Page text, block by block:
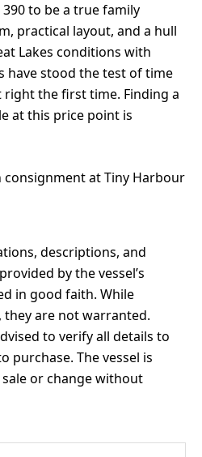
to be a true family
practical layout, and a hull
Lakes conditions with
have stood the test of time
right the first time. Finding a
at this price point is
consignment at Tiny Harbour
descriptions, and
by the vessel’s
in good faith. While
they are not warranted.
to verify all details to
purchase. The vessel is
or change without